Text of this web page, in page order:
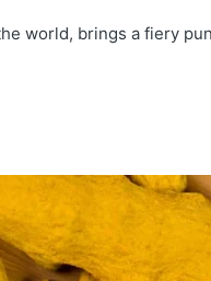
world, brings a fiery